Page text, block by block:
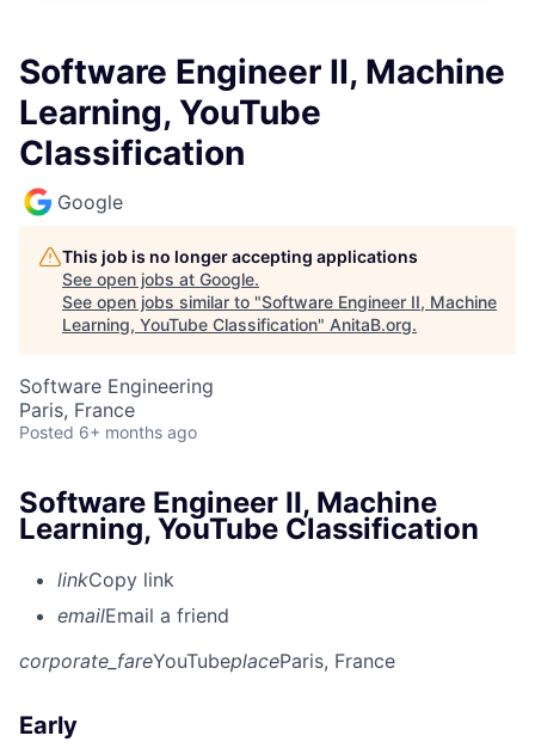
Software Engineer II, Machine
Learning, YouTube
Classification
Google
This job is no longer accepting applications
See open jobs at Google.
See open jobs similar to "Software Engineer II, Machine
Learning, YouTube Classification" AnitaB.org.
Software Engineering
Paris, France
Posted 6+ months ago
Software Engineer II, Machine
Learning, YouTube Classification
linkCopy link
emailEmail a friend
corporate_fareYouTubeplaceParis, France
Early